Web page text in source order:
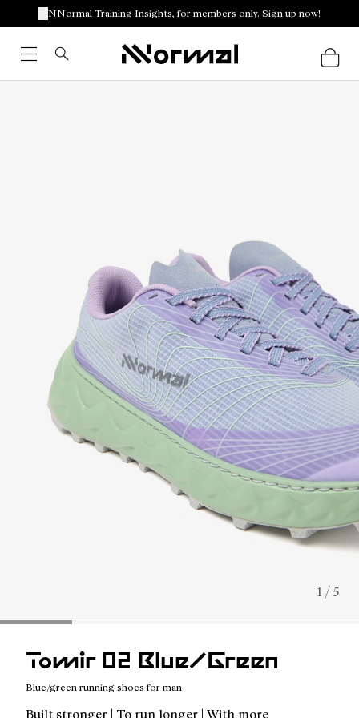
NNormal Training Insights, for members only. Sign up now!
1 / 5
Tomir 02 Blue/Green
Blue/green running shoes for man
Built stronger | To run longer | With more